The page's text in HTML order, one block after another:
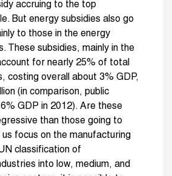
accruing to the top
But energy subsidies also go
to those in the energy
These subsidies, mainly in the
for nearly 25% of total
costing overall about 3% GDP,
(in comparison, public
GDP in 2012). Are these
than those going to
focus on the manufacturing
classification of
into low, medium, and